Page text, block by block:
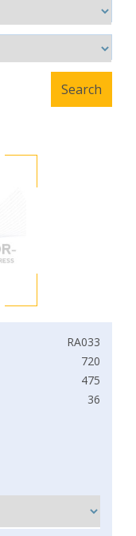
RA033
720
475
36